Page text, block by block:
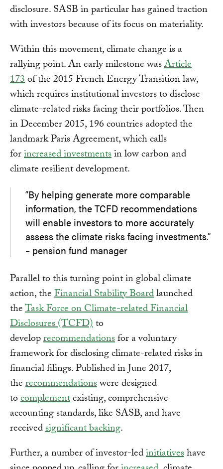
disclosure. SASB in particular has gained traction
with investors because of its focus on materiality.
Within this movement, climate change is a
rallying point. An early milestone wasArticle
173of the 2015 French Energy Transition law,
which requires institutional investors to disclose
climate-related risks facing their portfolios. Then
in December 2015, 196 countries adopted the
landmark Paris Agreement, which calls
forincreased investmentsin low carbon and
climate resilient development.
“By helping generate more comparable
information, the TCFD recommendations
will enable investors to more accurately
assess the climate risks facing investments.”
– pension fund manager
Parallel to this turning point in global climate
action, theFinancial Stability Boardlaunched
theTask Force on Climate-related Financial
Disclosures (TCFD)to
developrecommendationsfor a voluntary
framework for disclosing climate-related risks in
financial filings. Published in June 2017,
therecommendationswere designed
tocomplementexisting, comprehensive
accounting standards, like SASB, and have
receivedsignificant backing.
Further, a number of investor-ledinitiativeshave